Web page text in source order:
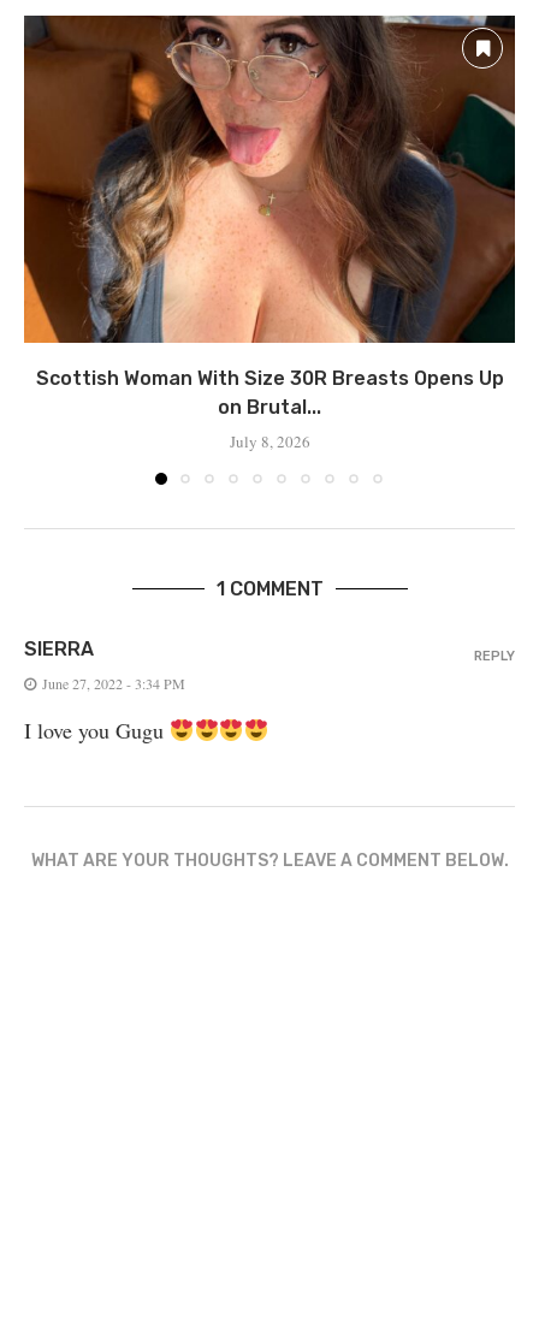
Scottish Woman With Size 30R Breasts Opens Up
on Brutal...
July 8, 2026
1 COMMENT
SIERRA
June 27, 2022 - 3:34 PM
I love you Gugu
REPLY
WHAT ARE YOUR THOUGHTS? LEAVE A COMMENT BELOW.